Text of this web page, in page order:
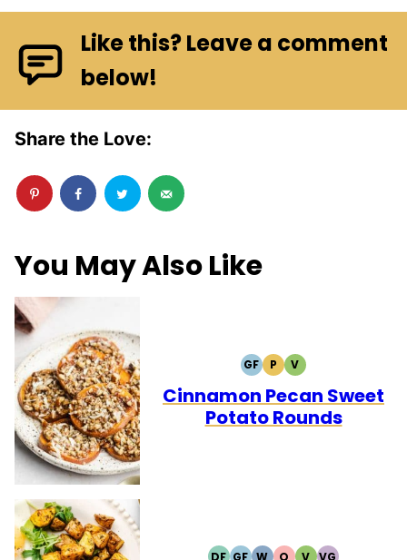
Like this? Leave a comment
below!
Share the Love:
You May Also Like
GFGLUTEN
FREE
PPALEO
VVEGETARIAN
Cinnamon Pecan Sweet
Potato Rounds
DF GF W Q V VG